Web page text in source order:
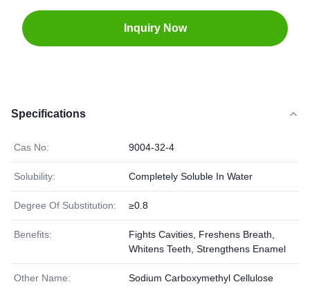
Inquiry Now
Specifications
Cas No: 9004-32-4
Solubility: Completely Soluble In Water
Degree Of Substitution: ≥0.8
Benefits:
Fights Cavities, Freshens Breath,
Whitens Teeth, Strengthens Enamel
Other Name: Sodium Carboxymethyl Cellulose